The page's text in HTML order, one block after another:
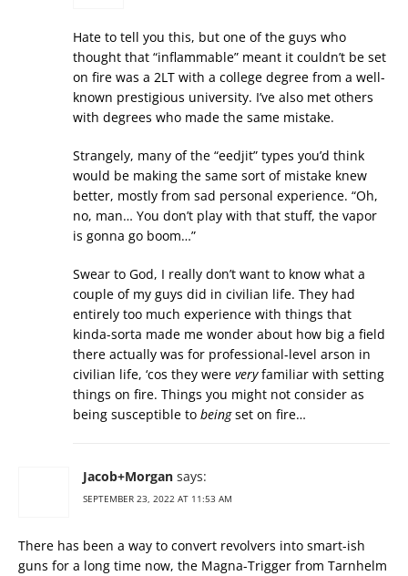
Hate to tell you this, but one of the guys who
thought that “inflammable” meant it couldn’t be set
on fire was a 2LT with a college degree from a well-
known prestigious university. I’ve also met others
with degrees who made the same mistake.
Strangely, many of the “eedjit” types you’d think
would be making the same sort of mistake knew
better, mostly from sad personal experience. “Oh,
no, man… You don’t play with that stuff, the vapor
is gonna go boom…”
Swear to God, I really don’t want to know what a
couple of my guys did in civilian life. They had
entirely too much experience with things that
kinda-sorta made me wonder about how big a field
there actually was for professional-level arson in
civilian life, ‘cos they were veryfamiliar with setting
things on fire. Things you might not consider as
being susceptible to beingset on fire…
Jacob+Morgan says:
SEPTEMBER 23, 2022 AT 11:53 AM
There has been a way to convert revolvers into smart-ish
guns for a long time now, the Magna-Trigger from Tarnhelm